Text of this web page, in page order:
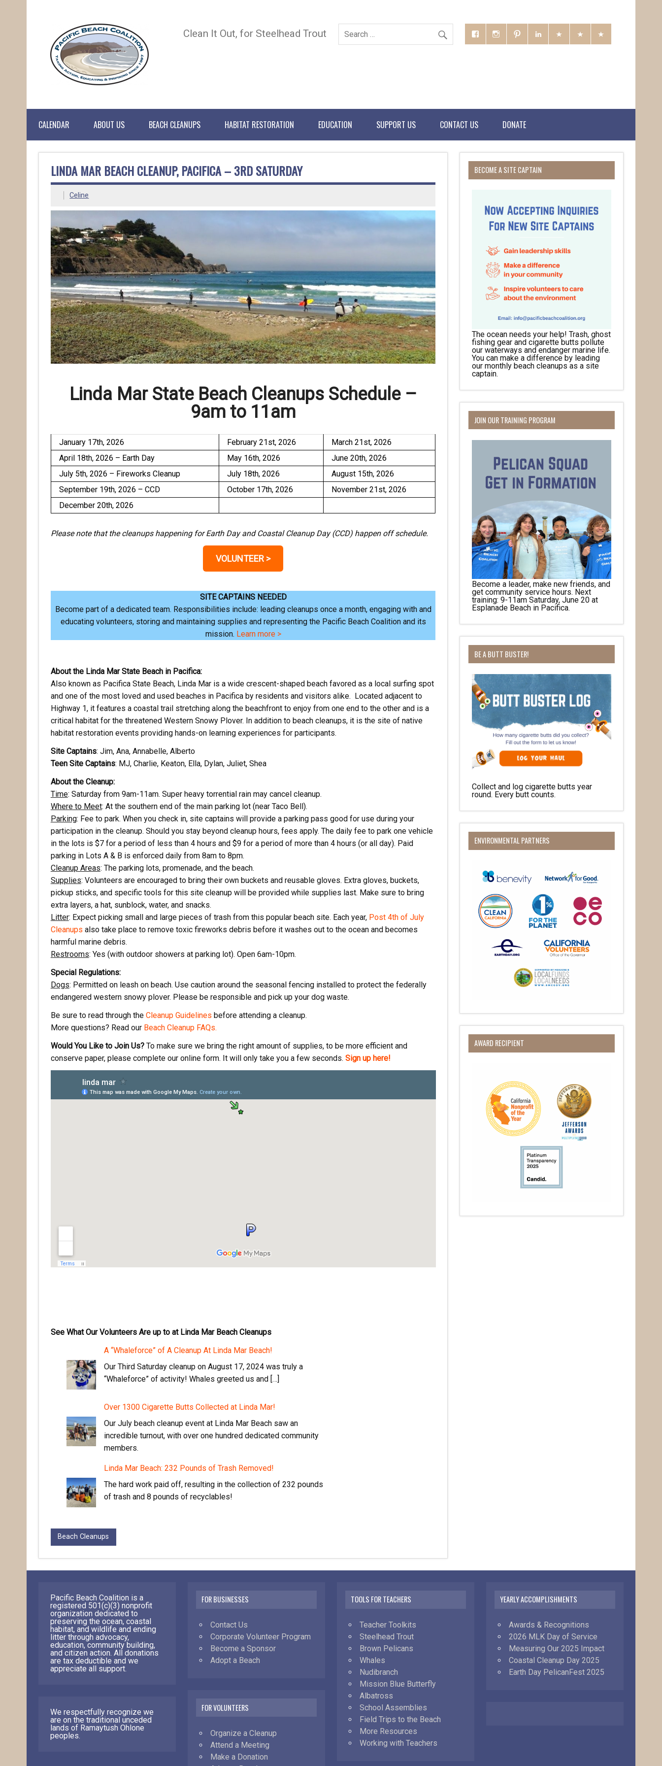
Clean It Out, for Steelhead Trout
CALENDAR ABOUT US BEACH CLEANUPS HABITAT RESTORATION EDUCATION SUPPORT US CONTACT US DONATE
LINDA MAR BEACH CLEANUP, PACIFICA – 3RD SATURDAY
Celine
Linda Mar State Beach Cleanups Schedule –
9am to 11am
January 17th, 2026 February 21st, 2026
March 21st, 2026
April 18th, 2026 – Earth Day
May 16th, 2026
June 20th, 2026
July 5th, 2026 – Fireworks Cleanup
July 18th, 2026
August 15th, 2026
September 19th, 2026 – CCD
October 17th, 2026
November 21st, 2026
December 20th, 2026
Please note that the cleanups happening for Earth Day and Coastal Cleanup Day (CCD) happen off schedule.
VOLUNTEER >
SITE CAPTAINS NEEDED
Become part of a dedicated team. Responsibilities include: leading cleanups once a month, engaging with and
educating volunteers, storing and maintaining supplies and representing the Pacific Beach Coalition and its
mission. Learn more >
About the Linda Mar State Beach in Pacifica:
Also known as Pacifica State Beach, Linda Mar is a wide crescent-shaped beach favored as a local surfing spot
and one of the most loved and used beaches in Pacifica by residents and visitors alike. Located adjacent to
Highway 1, it features a coastal trail stretching along the beachfront to enjoy from one end to the other and is a
critical habitat for the threatened Western Snowy Plover. In addition to beach cleanups, it is the site of native
habitat restoration events providing hands-on learning experiences for participants.
Site Captains: Jim, Ana, Annabelle, Alberto
Teen Site Captains: MJ, Charlie, Keaton, Ella, Dylan, Juliet, Shea
About the Cleanup:
Time: Saturday from 9am-11am. Super heavy torrential rain may cancel cleanup.
Where to Meet: At the southern end of the main parking lot (near Taco Bell).
Parking: Fee to park. When you check in, site captains will provide a parking pass good for use during your
participation in the cleanup. Should you stay beyond cleanup hours, fees apply. The daily fee to park one vehicle
in the lots is $7 for a period of less than 4 hours and $9 for a period of more than 4 hours (or all day). Paid
parking in Lots A & B is enforced daily from 8am to 8pm.
Cleanup Areas: The parking lots, promenade, and the beach.
Supplies: Volunteers are encouraged to bring their own buckets and reusable gloves. Extra gloves, buckets,
pickup sticks, and specific tools for this site cleanup will be provided while supplies last. Make sure to bring
extra layers, a hat, sunblock, water, and snacks.
Litter: Expect picking small and large pieces of trash from this popular beach site. Each year, Post 4th of July
Cleanups also take place to remove toxic fireworks debris before it washes out to the ocean and becomes
harmful marine debris.
Restrooms: Yes (with outdoor showers at parking lot). Open 6am-10pm.
Special Regulations:
Dogs: Permitted on leash on beach. Use caution around the seasonal fencing installed to protect the federally
endangered western snowy plover. Please be responsible and pick up your dog waste.
Be sure to read through the Cleanup Guidelines before attending a cleanup.
More questions? Read ourBeach Cleanup FAQs.
Would You Like to Join Us?To make sure we bring the right amount of supplies, to be more efficient and
conserve paper, please complete our online form. It will only take you a few seconds. Sign up here!
See What Our Volunteers Are up to at Linda Mar Beach Cleanups
A “Whaleforce” of A Cleanup At Linda Mar Beach!
Our Third Saturday cleanup on August 17, 2024 was truly a
“Whaleforce” of activity! Whales greeted us and […]
Over 1300 Cigarette Butts Collected at Linda Mar!
Our July beach cleanup event at Linda Mar Beach saw an
incredible turnout, with over one hundred dedicated community
members.
Linda Mar Beach: 232 Pounds of Trash Removed!
The hard work paid off, resulting in the collection of 232 pounds
of trash and 8 pounds of recyclables!
Beach Cleanups
BECOME A SITE CAPTAIN
The ocean needs your help! Trash, ghost
fishing gear and cigarette butts pollute
our waterways and endanger marine life.
You can make a difference by leading
our monthly beach cleanups as a site
captain.
JOIN OUR TRAINING PROGRAM
Become a leader, make new friends, and
get community service hours. Next
training: 9-11am Saturday, June 20 at
Esplanade Beach in Pacifica.
BE A BUTT BUSTER!
Collect and log cigarette butts year
round. Every butt counts.
ENVIRONMENTAL PARTNERS
AWARD RECIPIENT
Pacific Beach Coalition is a
registered 501(c)(3) nonprofit
organization dedicated to
preserving the ocean, coastal
habitat, and wildlife and ending
litter through advocacy,
education, community building,
and citizen action. All donations
are tax deductible and we
appreciate all support.
We respectfully recognize we
are on the traditional unceded
lands of Ramaytush Ohlone
peoples.
FOR BUSINESSES
Contact Us
Corporate Volunteer Program
Become a Sponsor
Adopt a Beach
FOR VOLUNTEERS
Organize a Cleanup
Attend a Meeting
Make a Donation
TOOLS FOR TEACHERS
Teacher Toolkits
Steelhead Trout
Brown Pelicans
Whales
Nudibranch
Mission Blue Butterfly
Albatross
School Assemblies
Field Trips to the Beach
More Resources
Working with Teachers
YEARLY ACCOMPLISHMENTS
Awards & Recognitions
2026 MLK Day of Service
Measuring Our 2025 Impact
Coastal Cleanup Day 2025
Earth Day PelicanFest 2025
Receive Happy News!
Hear about community events, beach cleanups, habitat restoration and other
volunteer opportunities.
Email
First Name
Pacifica, CA, 94044, US, http://pacificbeachcoalition.org. You can revoke your consent to receive emails at any time